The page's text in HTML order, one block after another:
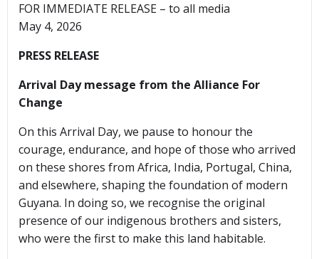
FOR IMMEDIATE RELEASE – to all media
May 4, 2026
PRESS RELEASE
Arrival Day message from the Alliance For
Change
On this Arrival Day, we pause to honour the
courage, endurance, and hope of those who arrived
on these shores from Africa, India, Portugal, China,
and elsewhere, shaping the foundation of modern
Guyana. In doing so, we recognise the original
presence of our indigenous brothers and sisters,
who were the first to make this land habitable.